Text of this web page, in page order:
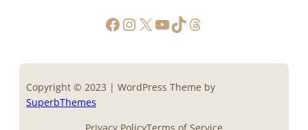
https://www.facebook.com/AppalachianGunPawnInc InstagramX YouTube TikTok Threads
Copyright © 2023 | WordPress Theme by
SuperbThemes
Privacy PolicyTerms of Service